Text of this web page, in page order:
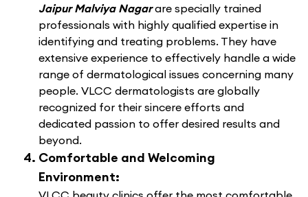
Jaipur Malviya Nagarare specially trained
professionals with highly qualified expertise in
identifying and treating problems. They have
extensive experience to effectively handle a wide
range of dermatological issues concerning many
people. VLCC dermatologists are globally
recognized for their sincere efforts and
dedicated passion to offer desired results and
beyond.
Comfortable and Welcoming
Environment: